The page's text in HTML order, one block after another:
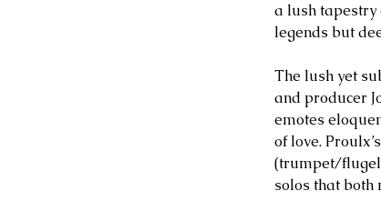
a lush tapestry
legends but
The lush yet
and producer
emotes
of love.
(trumpet/
solos that both